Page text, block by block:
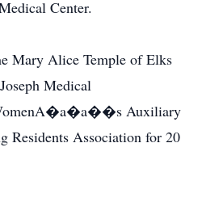
Center.
Mary Alice Temple of Elks
Medical
Auxiliary
Residents Association for 20